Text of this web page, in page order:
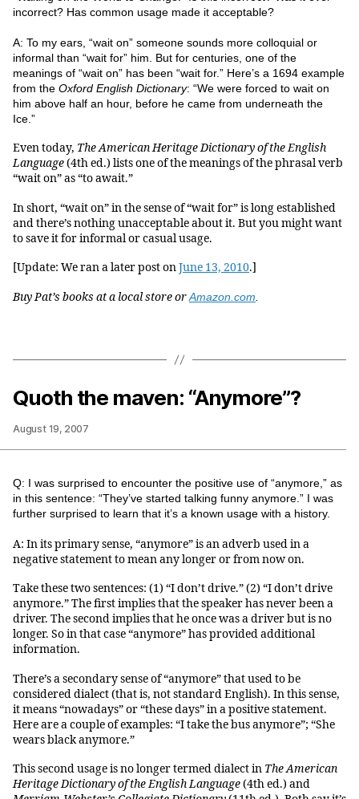
incorrect? Has common usage made it acceptable?
A: To my ears, “wait on” someone sounds more colloquial or
informal than “wait for” him. But for centuries, one of the
meanings of “wait on” has been “wait for.” Here’s a 1694 example
from the Oxford English Dictionary: “We were forced to wait on
him above half an hour, before he came from underneath the
Ice.”
Even today, The American Heritage Dictionary of the English
Language(4th ed.) lists one of the meanings of the phrasal verb
“wait on” as “to await.”
In short, “wait on” in the sense of “wait for” is long established
and there’s nothing unacceptable about it. But you might want
to save it for informal or casual usage.
[Update: We ran a later post onJune 13, 2010.]
Buy Pat’s books at a local store orAmazon.com
Quoth the maven: “Anymore”?
August 19, 2007
Q: I was surprised to encounter the positive use of “anymore,” as
in this sentence: “They’ve started talking funny anymore.” I was
further surprised to learn that it’s a known usage with a history.
A: In its primary sense, “anymore” is an adverb used in a
negative statement to mean any longer or from now on.
Take these two sentences: (1) “I don’t drive.” (2) “I don’t drive
anymore.” The first implies that the speaker has never been a
driver. The second implies that he once was a driver but is no
longer. So in that case “anymore” has provided additional
information.
There’s a secondary sense of “anymore” that used to be
considered dialect (that is, not standard English). In this sense,
it means “nowadays” or “these days” in a positive statement.
Here are a couple of examples: “I take the bus anymore”; “She
wears black anymore.”
This second usage is no longer termed dialect in The American
Heritage Dictionary of the English Language(4th ed.) and